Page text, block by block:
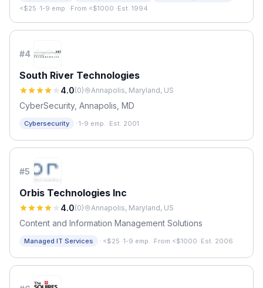
<$25 ·1-9 emp. ·From <$1000 ·Est. 1994
#4
South River Technologies
4.0(0) Annapolis, Maryland, US
CyberSecurity, Annapolis, MD
Cybersecurity · 1-9 emp. ·Est. 2001
#5
Orbis Technologies Inc
4.0(0) Annapolis, Maryland, US
Content and Information Management Solutions
Managed IT Services · <$25 ·1-9 emp. ·From <$1000 ·Est. 2006